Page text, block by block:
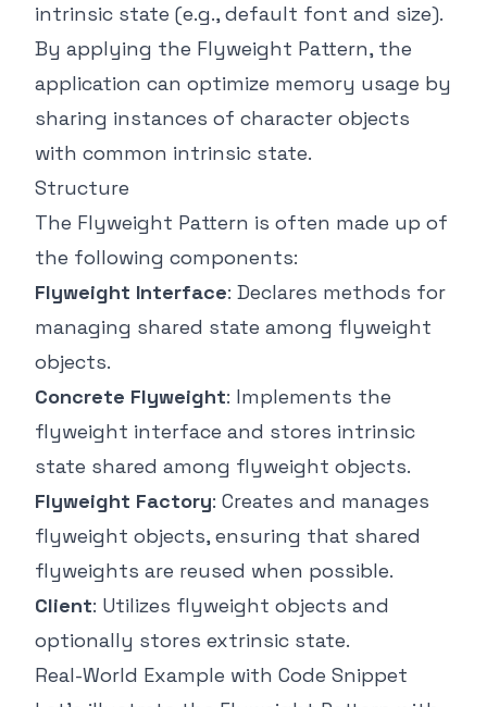
intrinsic state (e.g., default font and size).
By applying the Flyweight Pattern, the
application can optimize memory usage by
sharing instances of character objects
with common intrinsic state.
Structure
The Flyweight Pattern is often made up of
the following components:
Flyweight Interface: Declares methods for
managing shared state among flyweight
objects.
Concrete Flyweight: Implements the
flyweight interface and stores intrinsic
state shared among flyweight objects.
Flyweight Factory: Creates and manages
flyweight objects, ensuring that shared
flyweights are reused when possible.
Client: Utilizes flyweight objects and
optionally stores extrinsic state.
Real-World Example with Code Snippet